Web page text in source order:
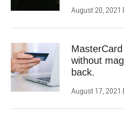
August 20, 2021
without
back.
August 17, 2021